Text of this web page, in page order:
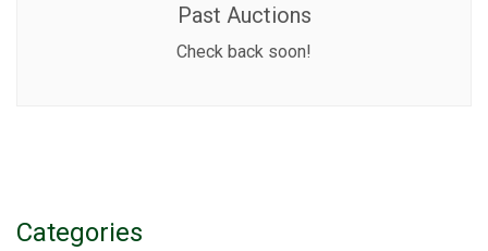
Past Auctions
Check back soon!
Categories